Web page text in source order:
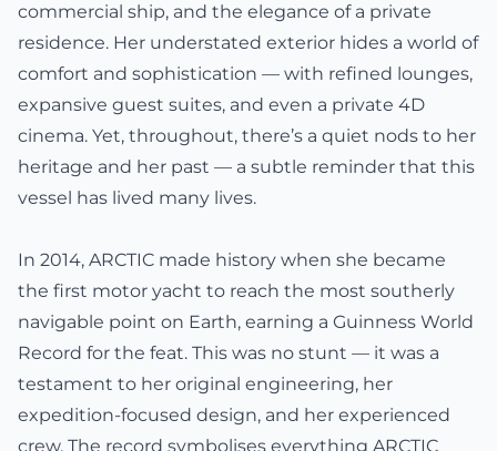
commercial ship, and the elegance of a private
residence. Her understated exterior hides a world of
comfort and sophistication — with refined lounges,
expansive guest suites, and even a private 4D
cinema. Yet, throughout, there’s a quiet nods to her
heritage and her past — a subtle reminder that this
vessel has lived many lives.
In 2014, ARCTIC made history when she became
the first motor yacht to reach the most southerly
navigable point on Earth, earning a Guinness World
Record for the feat. This was no stunt — it was a
testament to her original engineering, her
expedition-focused design, and her experienced
crew. The record symbolises everything ARCTIC